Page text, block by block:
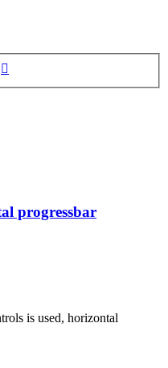
progressbar
is used, horizontal